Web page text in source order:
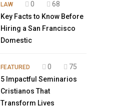
LAW 0
68
Key Facts to Know Before
Hiring a San Francisco
Domestic
FEATURED 0
75
5 Impactful Seminarios
Cristianos That
Transform Lives